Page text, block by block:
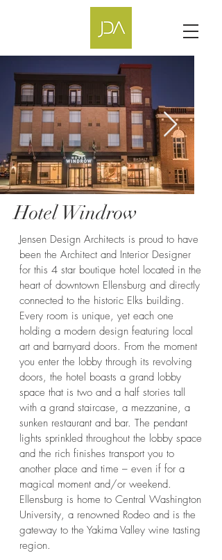
Hotel Windrow
Jensen Design Architects is proud to have
been the Architect and Interior Designer
for this 4 star boutique hotel located in the
heart of downtown Ellensburg and directly
connected to the historic Elks building.
Every room is unique, yet each one
holding a modern design featuring local
art and barnyard doors. From the moment
you enter the lobby through its revolving
doors, the hotel boasts a grand lobby
space that is two and a half stories tall
with a grand staircase, a mezzanine, a
sunken restaurant and bar. The pendant
lights sprinkled throughout the lobby space
and the rich finishes transport you to
another place and time – even if for a
magical moment and/or weekend.
Ellensburg is home to Central Washington
University, a renowned Rodeo and is the
gateway to the Yakima Valley wine tasting
region.